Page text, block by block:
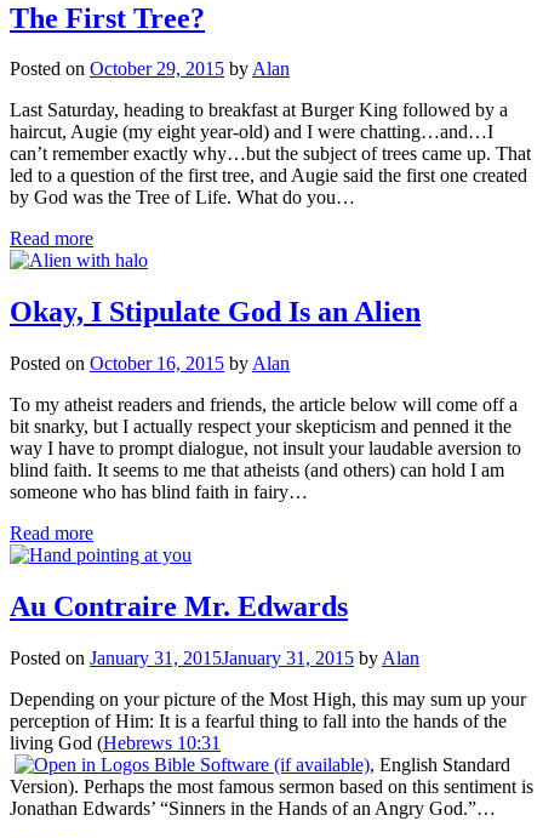
The First Tree?
Posted on October 29, 2015 byAlan
Last Saturday, heading to breakfast at Burger King followed by a
haircut, Augie (my eight year-old) and I were chatting…and…I
can’t remember exactly why…but the subject of trees came up. That
led to a question of the first tree, and Augie said the first one created
by God was the Tree of Life. What do you…
Read more
Okay, I Stipulate God Is an Alien
Posted on October 16, 2015 by Alan
To my atheist readers and friends, the article below will come off a
bit snarky, but I actually respect your skepticism and penned it the
way I have to prompt dialogue, not insult your laudable aversion to
blind faith. It seems to me that atheists (and others) can hold I am
someone who has blind faith in fairy…
Read more
Au Contraire Mr. Edwards
Posted on January 31, 2015January 31, 2015 by Alan
Depending on your picture of the Most High, this may sum up your
perception of Him: It is a fearful thing to fall into the hands of the
living God (Hebrews 10:31
, English Standard
Version). Perhaps the most famous sermon based on this sentiment is
Jonathan Edwards’ “Sinners in the Hands of an Angry God.”…